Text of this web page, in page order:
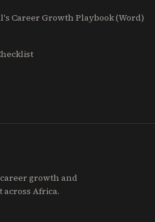
Career Growth Playbook (Word)
growth and
Africa.